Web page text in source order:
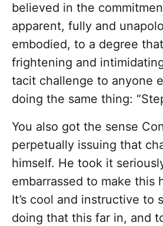
believed in the
apparent, fully and
embodied, to a degree
frightening and
tacit challenge to anyone
doing the same thing:
You also got the sense
perpetually issuing that
himself. He took it
embarrassed to make this
It’s cool and instructive to
doing that this far in, and